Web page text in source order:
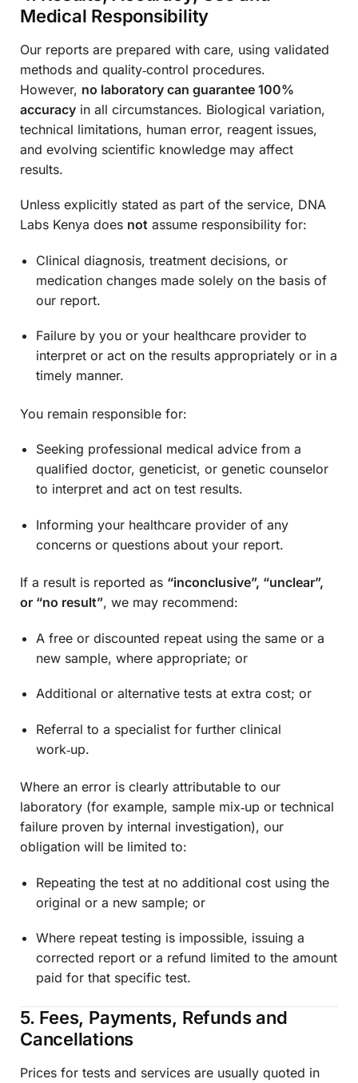
Medical Responsibility
Our reports are prepared with care, using validated
methods and quality‑control procedures.
However, no laboratory can guarantee 100%
accuracy in all circumstances. Biological variation,
technical limitations, human error, reagent issues,
and evolving scientific knowledge may affect
results.
Unless explicitly stated as part of the service, DNA
Labs Kenya does not assume responsibility for:
Clinical diagnosis, treatment decisions, or
medication changes made solely on the basis of
our report.
Failure by you or your healthcare provider to
interpret or act on the results appropriately or in a
timely manner.
You remain responsible for:
Seeking professional medical advice from a
qualified doctor, geneticist, or genetic counselor
to interpret and act on test results.
Informing your healthcare provider of any
concerns or questions about your report.
If a result is reported as “inconclusive”, “unclear”,
or “no result”, we may recommend:
A free or discounted repeat using the same or a
new sample, where appropriate; or
Additional or alternative tests at extra cost; or
Referral to a specialist for further clinical
work‑up.
Where an error is clearly attributable to our
laboratory (for example, sample mix‑up or technical
failure proven by internal investigation), our
obligation will be limited to:
Repeating the test at no additional cost using the
original or a new sample; or
Where repeat testing is impossible, issuing a
corrected report or a refund limited to the amount
paid for that specific test.
5. Fees, Payments, Refunds and
Cancellations
Prices for tests and services are usually quoted in